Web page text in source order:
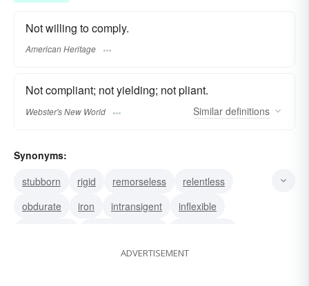
Not willing to comply.
American Heritage
Not compliant; not yielding; not pliant.
Webster's New World Similar definitions
Synonyms:
stubborn
rigid remorseless
relentless
obdurate
iron intransigent
inflexible
unbendable
unyielding
ADVERTISEMENT